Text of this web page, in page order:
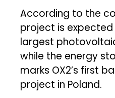
According to the
project is expected
largest
while the energy
marks OX2’s first
project in Poland.